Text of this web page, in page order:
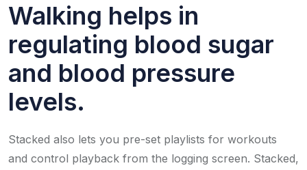
Walking helps in
regulating blood sugar
and blood pressure
levels.
Stacked also lets you pre-set playlists for workouts
and control playback from the logging screen. Stacked,